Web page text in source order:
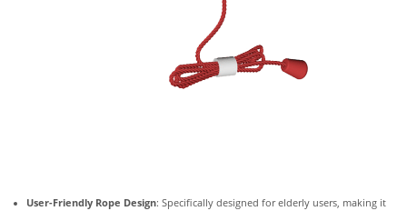
User-Friendly Rope Design: Specifically designed for elderly users, making it